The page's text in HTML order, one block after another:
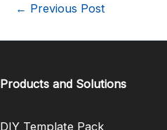
← Previous Post
Products and Solutions
DIY Template Pack